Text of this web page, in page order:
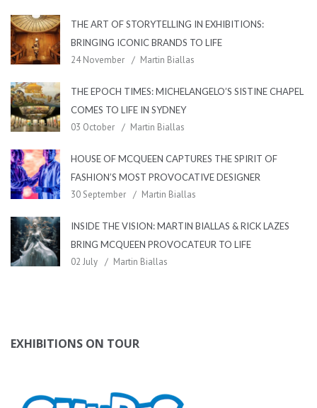
THE ART OF STORYTELLING IN EXHIBITIONS:
BRINGING ICONIC BRANDS TO LIFE
24 November Martin Biallas
THE EPOCH TIMES: MICHELANGELO’S SISTINE CHAPEL
COMES TO LIFE IN SYDNEY
03 October Martin Biallas
HOUSE OF MCQUEEN CAPTURES THE SPIRIT OF
FASHION’S MOST PROVOCATIVE DESIGNER
30 September Martin Biallas
INSIDE THE VISION: MARTIN BIALLAS & RICK LAZES
BRING MCQUEEN PROVOCATEUR TO LIFE
02 July Martin Biallas
EXHIBITIONS ON TOUR